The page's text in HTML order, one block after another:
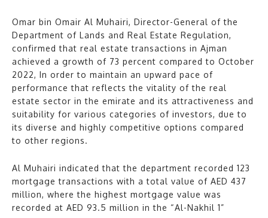
Omar bin Omair Al Muhairi, Director-General of the
Department of Lands and Real Estate Regulation,
confirmed that real estate transactions in Ajman
achieved a growth of 73 percent compared to October
2022, In order to maintain an upward pace of
performance that reflects the vitality of the real
estate sector in the emirate and its attractiveness and
suitability for various categories of investors, due to
its diverse and highly competitive options compared
to other regions.
Al Muhairi indicated that the department recorded 123
mortgage transactions with a total value of AED 437
million, where the highest mortgage value was
recorded at AED 93.5 million in the “Al-Nakhil 1”